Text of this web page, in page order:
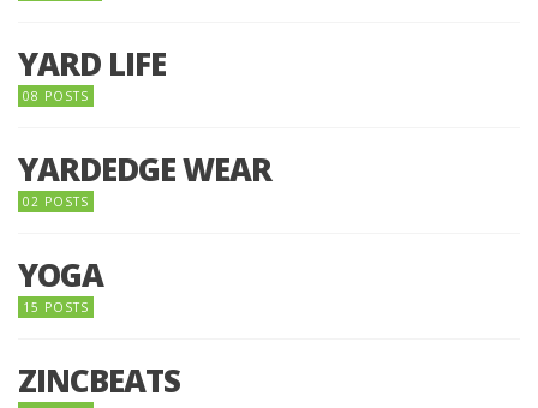
YARD LIFE
08 POSTS
YARDEDGE WEAR
02 POSTS
YOGA
15 POSTS
ZINCBEATS